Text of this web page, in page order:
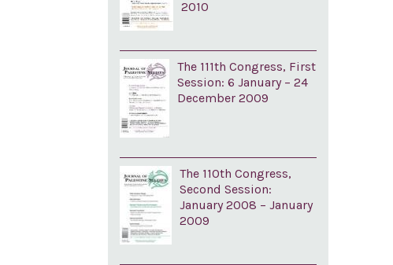
2010
The 111th Congress, First
Session: 6 January – 24
December 2009
The 110th Congress,
Second Session:
January 2008 – January
2009